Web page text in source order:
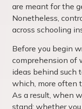
are meant for the
Nonetheless,
across schooling
Before you begin
comprehension of
ideas behind such
which, more often
As a result, when
stand; whether